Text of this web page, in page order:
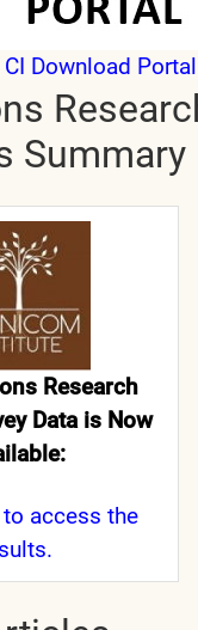
CI Download Portal
Summary
Research
Data is Now
access the